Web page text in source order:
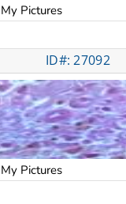
Pictures
ID#: 27092
Pictures